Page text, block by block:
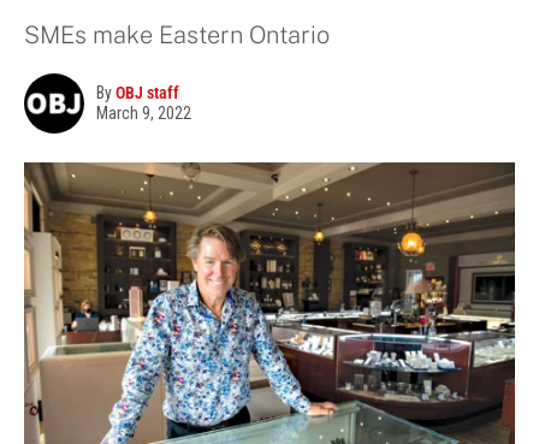
SMEs make Eastern Ontario
ByOBJ staff
March 9, 2022